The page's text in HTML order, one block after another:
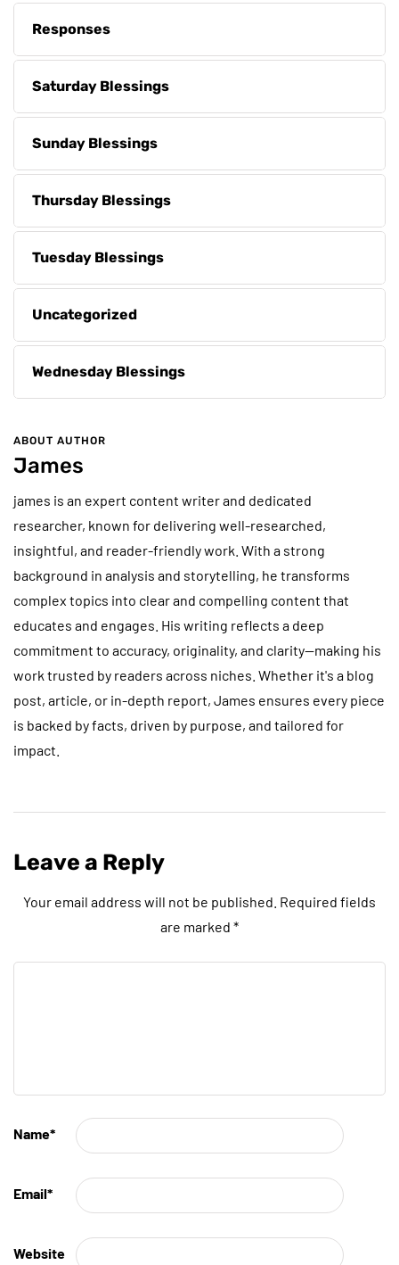
Responses
Saturday Blessings
Sunday Blessings
Thursday Blessings
Tuesday Blessings
Uncategorized
Wednesday Blessings
ABOUT AUTHOR
James
james is an expert content writer and dedicated
researcher, known for delivering well-researched,
insightful, and reader-friendly work. With a strong
background in analysis and storytelling, he transforms
complex topics into clear and compelling content that
educates and engages. His writing reflects a deep
commitment to accuracy, originality, and clarity—making his
work trusted by readers across niches. Whether it's a blog
post, article, or in-depth report, James ensures every piece
is backed by facts, driven by purpose, and tailored for
impact.
Leave a Reply
Your email address will not be published. Required fields
are marked *
Name*
Email*
Website